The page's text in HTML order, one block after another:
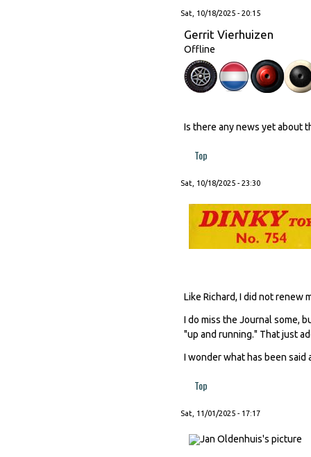
Sat, 10/18/2025 - 20:15
Gerrit Vierhuizen
Offline
Is there any news yet about
Top
Sat, 10/18/2025 - 23:30
Like Richard, I did not renew
I do miss the Journal some,
"up and running." That just
I wonder what has been
Top
Sat, 11/01/2025 - 17:17